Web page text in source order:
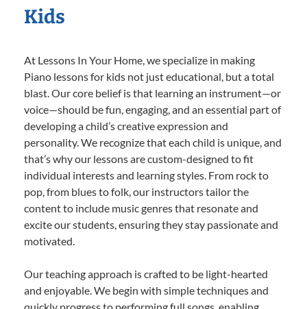
Kids
At Lessons In Your Home, we specialize in making
Piano lessons for kids not just educational, but a total
blast. Our core belief is that learning an instrument—or
voice—should be fun, engaging, and an essential part of
developing a child’s creative expression and
personality. We recognize that each child is unique, and
that’s why our lessons are custom-designed to fit
individual interests and learning styles. From rock to
pop, from blues to folk, our instructors tailor the
content to include music genres that resonate and
excite our students, ensuring they stay passionate and
motivated.
Our teaching approach is crafted to be light-hearted
and enjoyable. We begin with simple techniques and
quickly progress to performing full songs, enabling